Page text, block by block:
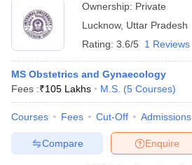
Ownership: Private
Lucknow, Uttar Pradesh
Rating: 3.6/5 1 Reviews
MS Obstetrics and Gynaecology
Fees :₹105 Lakhs M.S. (5 Courses)
Courses Fees Cut-Off Admissions
Enquire
Compare